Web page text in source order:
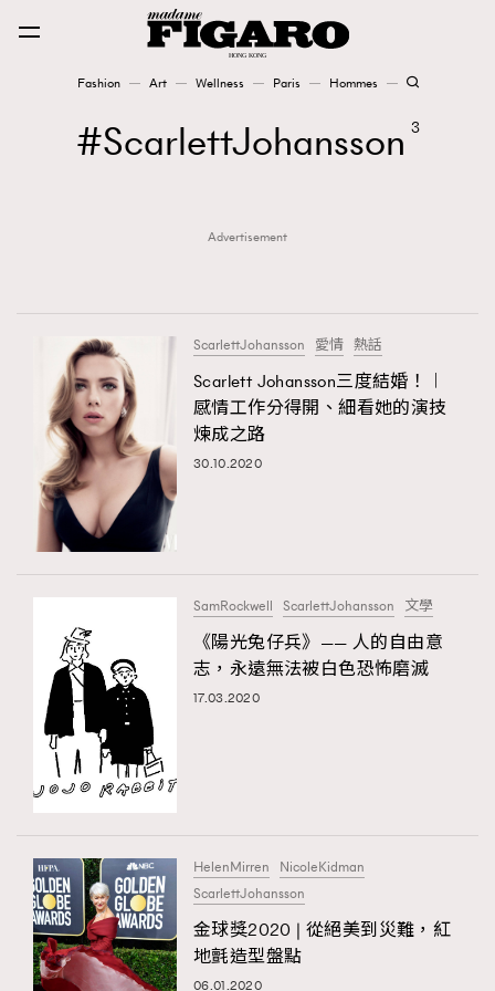
Fashion Art Wellness Paris Hommes
TRENDING
AFrenchMind
DressLikeAParisienne
EmpowerF
Paris
Hommes
AFrenchMind
DressLikeAParisienne
EmpowerF 103
FashionWeek 191
FigaroAesthetic
FigaroCeleb 547
FigaroCinéma 281
FigaroDigitalCover
FigaroExhibition 12
FigaroExpert
#FigaroExhibition Wyman 揭曉 Figaro Exhibition
第二站！
ScarlettJohansson 3
Advertisement
ScarlettJohansson 愛情 熱話
Scarlett Johansson三度結婚！︱
感情工作分得開、細看她的演技
煉成之路
30.10.2020
SamRockwell ScarlettJohansson 文學
《陽光兔仔兵》—— ⼈的⾃由意
志，永遠無法被白色恐怖磨滅
17.03.2020
HelenMirren
NicoleKidman
ScarlettJohansson
金球獎2020 | 從絕美到災難，紅
地氈造型盤點
06.01.2020